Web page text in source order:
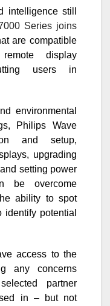
intelligence still
Series joins
are compatible
display
users in
environmental
Philips Wave
and setup,
upgrading
setting power
be overcome
ability to spot
potential
access to the
any concerns
partner
in – but not